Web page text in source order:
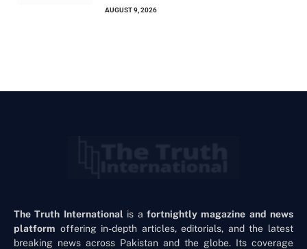
AUGUST 9, 2026
The Truth International is a fortnightly magazine and news
platform offering in-depth articles, editorials, and the latest
breaking news across Pakistan and the globe. Its coverage